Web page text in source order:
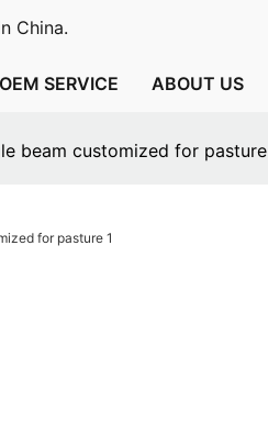
China.
OEM SERVICE ABOUT US
beam customized for pasture